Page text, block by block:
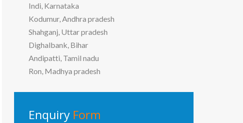
Indi, Karnataka
Kodumur, Andhra pradesh
Shahganj, Uttar pradesh
Dighalbank, Bihar
Andipatti, Tamil nadu
Ron, Madhya pradesh
Enquiry Form